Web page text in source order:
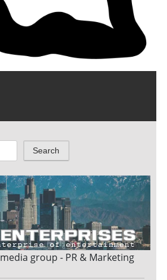
Search
media group - PR & Marketing